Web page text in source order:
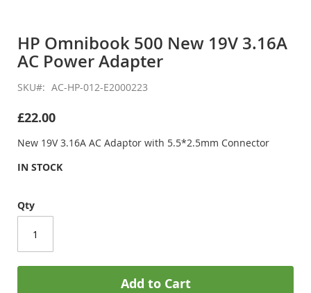
the
beginning
of
the
gallery
HP Omnibook 500 New 19V 3.16A
AC Power Adapter
SKU AC-HP-012-E2000223
£22.00
New 19V 3.16A AC Adaptor with 5.5*2.5mm Connector
IN STOCK
Qty
Add to Cart